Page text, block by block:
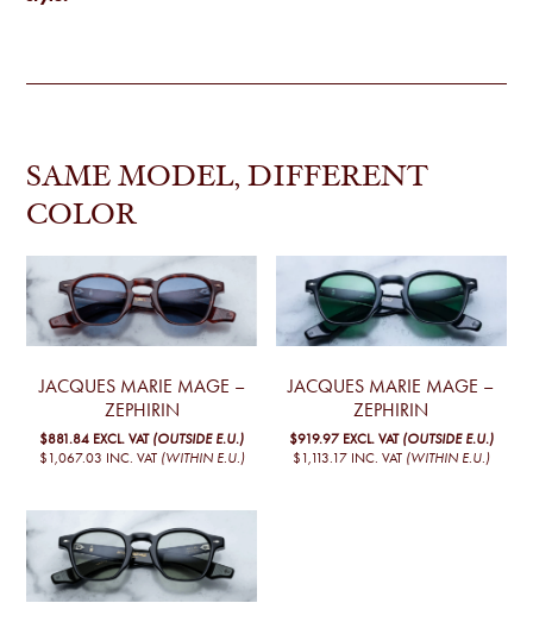
SAME MODEL, DIFFERENT
COLOR
JACQUES MARIE MAGE –
ZEPHIRIN
$881.84 EXCL. VAT (OUTSIDE E.U.)
$1,067.03 INC. VAT (WITHIN E.U.)
JACQUES MARIE MAGE –
ZEPHIRIN
$919.97 EXCL. VAT (OUTSIDE E.U.)
$1,113.17 INC. VAT (WITHIN E.U.)